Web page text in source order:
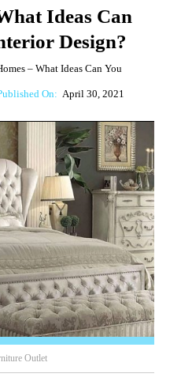
Ideas Can
Design?
– What Ideas Can You
On: April 30, 2021
Outlet